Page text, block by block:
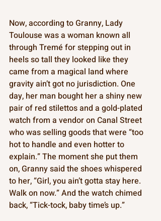
Now, according to Granny, Lady
Toulouse was a woman known all
through Tremé for stepping out in
heels so tall they looked like they
came from a magical land where
gravity ain’t got no jurisdiction. One
day, her man bought her a shiny new
pair of red stilettos and a gold-plated
watch from a vendor on Canal Street
who was selling goods that were “too
hot to handle and even hotter to
explain.” The moment she put them
on, Granny said the shoes whispered
to her, “Girl, you ain’t gotta stay here.
Walk on now.” And the watch chimed
back, “Tick-tock, baby time’s up.”